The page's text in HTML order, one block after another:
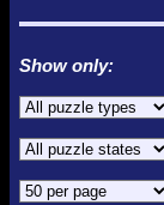
Show only: